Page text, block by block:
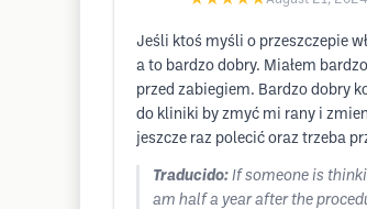
Jeśli ktoś myśli o przeszczepie
a to bardzo dobry. Miałem
przed zabiegiem. Bardzo dobry
do kliniki by zmyć mi rany i
jeszcze raz polecić oraz trzeba
Traducido: If someone is
am half a year after the